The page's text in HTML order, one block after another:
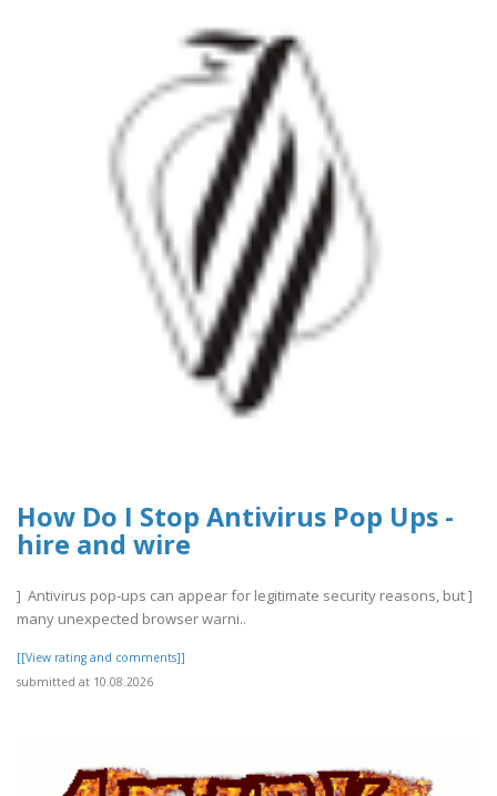
How Do I Stop Antivirus Pop Ups -
hire and wire
] Antivirus pop-ups can appear for legitimate security reasons, but ]
many unexpected browser warni..
[[View rating and comments]]
submitted at 10.08.2026